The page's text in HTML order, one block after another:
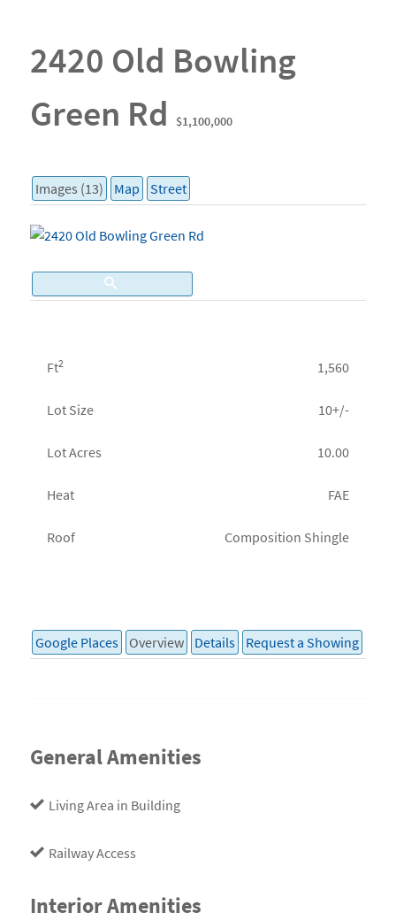
2420 Old Bowling
Green Rd
$1,100,000
Images (13) Map Street
Ft2 1,560
Lot Size 10+/-
Lot Acres 10.00
Heat FAE
Roof Composition Shingle
Google Places Overview Details Request a Showing
General Amenities
Living Area in Building
Railway Access
Interior Amenities